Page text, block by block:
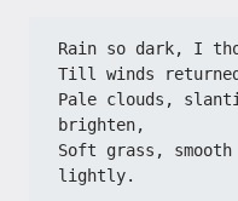
Rain so dark, I
​​Till winds
​​Pale clouds,
brighten,​​
​​Soft grass, smooth
lightly.​​